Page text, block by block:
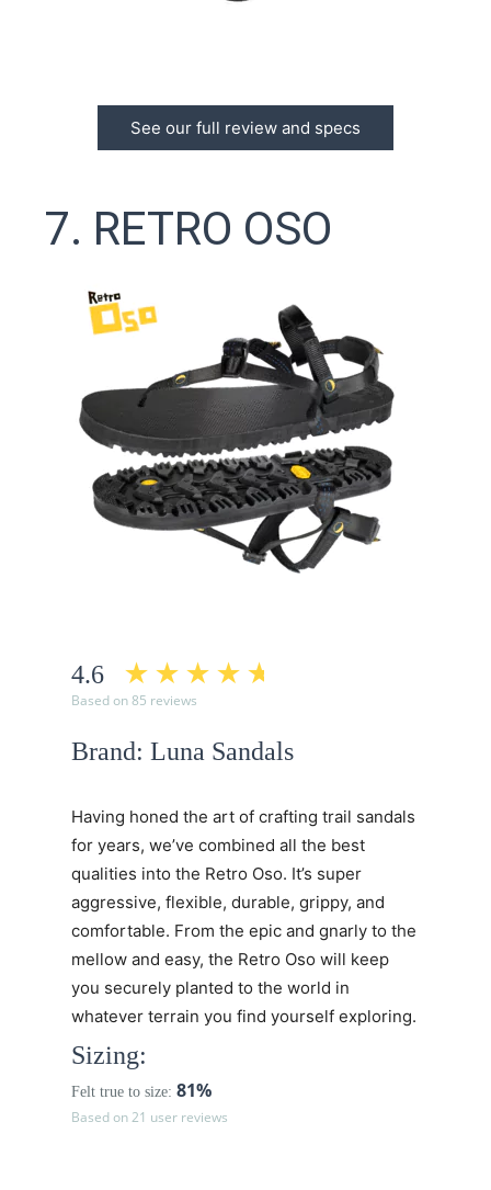
See our full review and specs
7. RETRO OSO
4.6
Based on 85 reviews
Brand: Luna Sandals
Having honed the art of crafting trail sandals
for years, we’ve combined all the best
qualities into the Retro Oso. It’s super
aggressive, flexible, durable, grippy, and
comfortable. From the epic and gnarly to the
mellow and easy, the Retro Oso will keep
you securely planted to the world in
whatever terrain you find yourself exploring.
Sizing:
Felt true to size: 81%
Based on 21 user reviews